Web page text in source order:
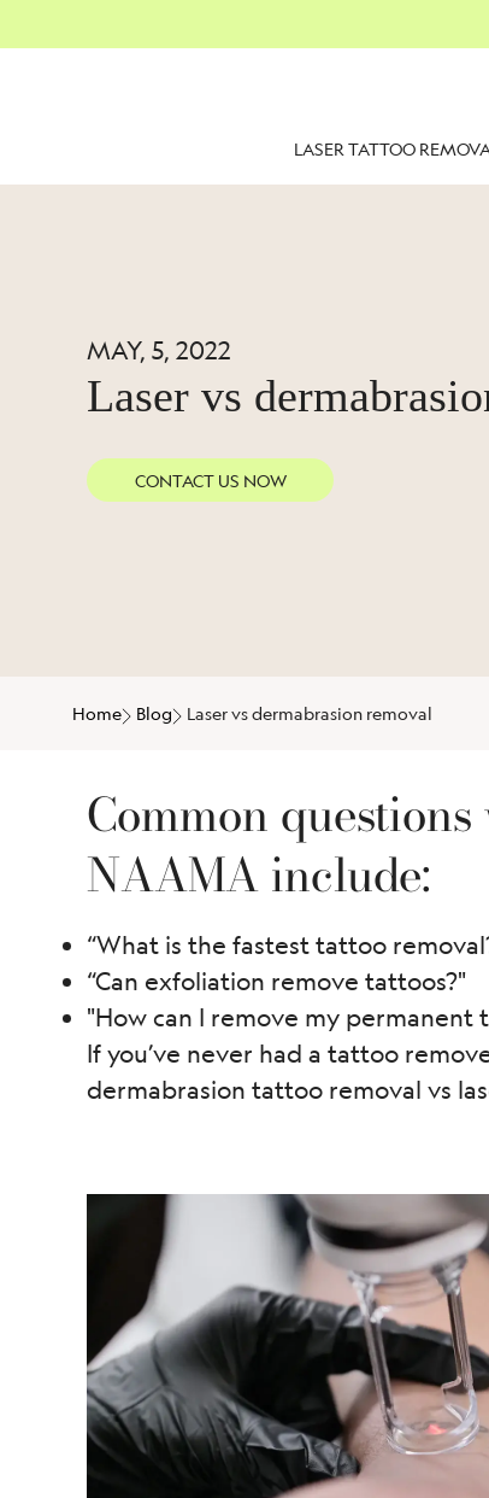
LASER TATTOO
MAY, 5, 2022
Laser vs
CONTACT US NOW
Home Blog Laser vs dermabrasion removal
Common
NAAMA include:
“What is the fastest tattoo
“Can exfoliation remove tattoos?"
"How can I remove my
If you’ve never had a tattoo
dermabrasion tattoo removal vs